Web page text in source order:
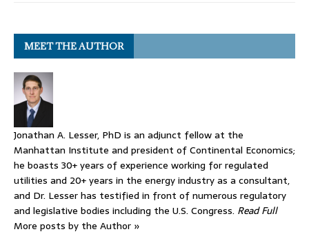
MEET THE AUTHOR
Jonathan A. Lesser, PhD is an adjunct fellow at the
Manhattan Institute and president of Continental Economics;
he boasts 30+ years of experience working for regulated
utilities and 20+ years in the energy industry as a consultant,
and Dr. Lesser has testified in front of numerous regulatory
and legislative bodies including the U.S. Congress. Read Full
More posts by the Author »